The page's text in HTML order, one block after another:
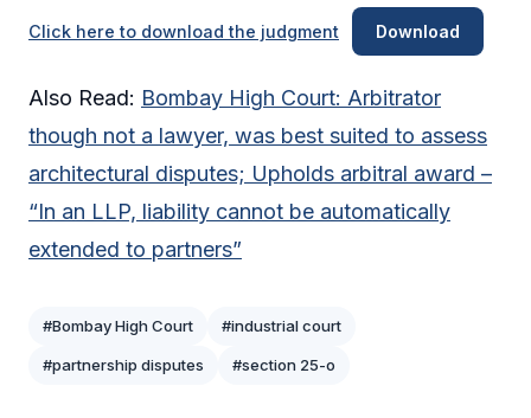
Click here to download the judgment Download
Also Read: Bombay High Court: Arbitrator
though not a lawyer, was best suited to assess
architectural disputes; Upholds arbitral award –
“In an LLP, liability cannot be automatically
extended to partners”
#Bombay High Court #industrial court
#partnership disputes #section 25-o